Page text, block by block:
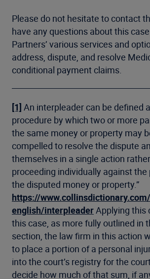
Please do not hesitate to contact
have any questions about this
Partners’ various services and
address, dispute, and resolve
conditional payment claims.
[1] An interpleader can be defined
procedure by which two or more
the same money or property may
compelled to resolve the dispute
themselves in a single action
proceeding individually against the
the disputed money or property.”
https://
english/interpleaderApplying this
this case, as more fully outlined in
section, the law firm in this action
to place a portion of a personal
into the court’s registry for the
decide how much of that sum, if